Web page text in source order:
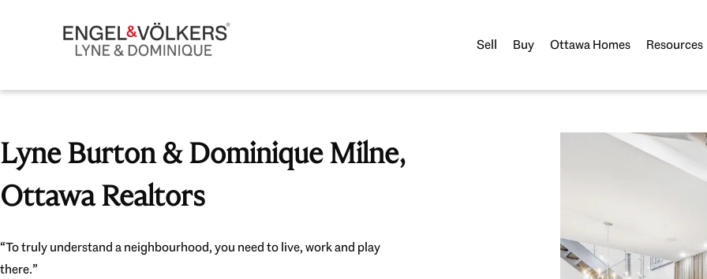
Sell Buy Ottawa Homes Resources
Lyne Burton & Dominique Milne,
Ottawa Realtors
“To truly understand a neighbourhood, you need to live, work and play
there.”